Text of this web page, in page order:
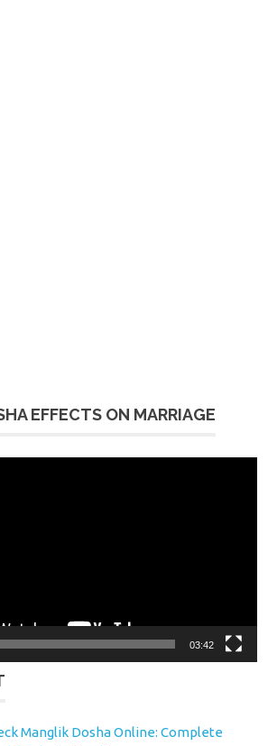
EFFECTS ON MARRIAGE
03:42
Manglik Dosha Online: Complete